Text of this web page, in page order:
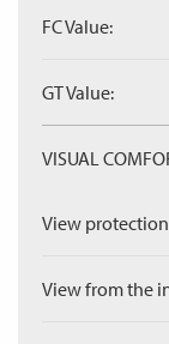
FC Value:
GT Value:
VISUAL
View
View from the